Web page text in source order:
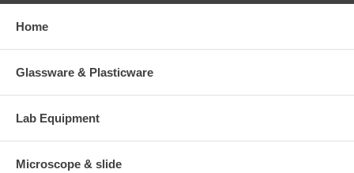
Home
Glassware & Plasticware
Lab Equipment
Microscope & slide